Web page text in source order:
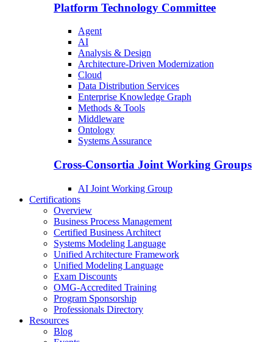
Platform Technology Committee
Agent
AI
Analysis & Design
Architecture-Driven Modernization
Cloud
Data Distribution Services
Enterprise Knowledge Graph
Methods & Tools
Middleware
Ontology
Systems Assurance
Cross-Consortia Joint Working Groups
AI Joint Working Group
Certifications
Overview
Business Process Management
Certified Business Architect
Systems Modeling Language
Unified Architecture Framework
Unified Modeling Language
Exam Discounts
OMG-Accredited Training
Program Sponsorship
Professionals Directory
Resources
Blog